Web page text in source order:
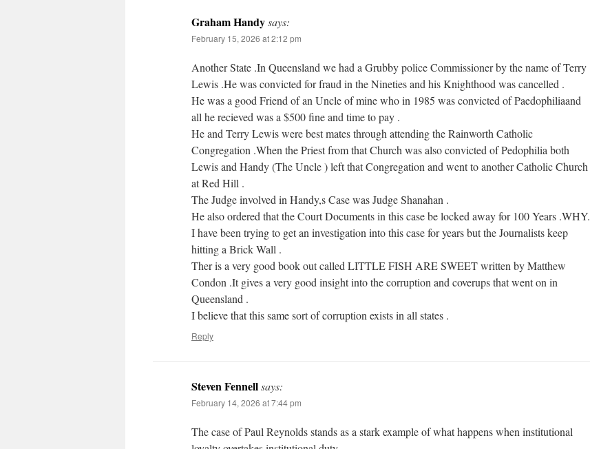
Graham Handysays:
February 15, 2026 at 2:12 pm
Another State .In Queensland we had a Grubby police Commissioner by the name of Terry
Lewis .He was convicted for fraud in the Nineties and his Knighthood was cancelled .
He was a good Friend of an Uncle of mine who in 1985 was convicted of Paedophiliaand
all he recieved was a $500 fine and time to pay .
He and Terry Lewis were best mates through attending the Rainworth Catholic
Congregation .When the Priest from that Church was also convicted of Pedophilia both
Lewis and Handy (The Uncle ) left that Congregation and went to another Catholic Church
at Red Hill .
The Judge involved in Handy,s Case was Judge Shanahan .
He also ordered that the Court Documents in this case be locked away for 100 Years .WHY.
I have been trying to get an investigation into this case for years but the Journalists keep
hitting a Brick Wall .
Ther is a very good book out called LITTLE FISH ARE SWEET written by Matthew
Condon .It gives a very good insight into the corruption and coverups that went on in
Queensland .
I believe that this same sort of corruption exists in all states .
Reply
Steven Fennellsays:
February 14, 2026 at 7:44 pm
The case of Paul Reynolds stands as a stark example of what happens when institutional